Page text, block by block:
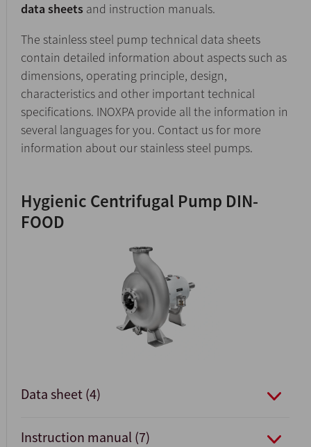
data sheets and instruction manuals.
The stainless steel pump technical data sheets
contain detailed information about aspects such as
dimensions, operating principle, design,
characteristics and other important technical
specifications. INOXPA provide all the information in
several languages for you. Contact us for more
information about our stainless steel pumps.
Hygienic Centrifugal Pump DIN-
FOOD
Data sheet (4)
Instruction manual (7)